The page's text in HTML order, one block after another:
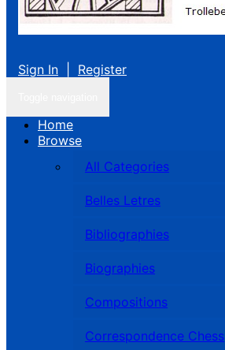
Sign In Register
Home
Browse
All Categories
Belles Letres
Bibliographies
Biographies
Compositions
Correspondence Chess